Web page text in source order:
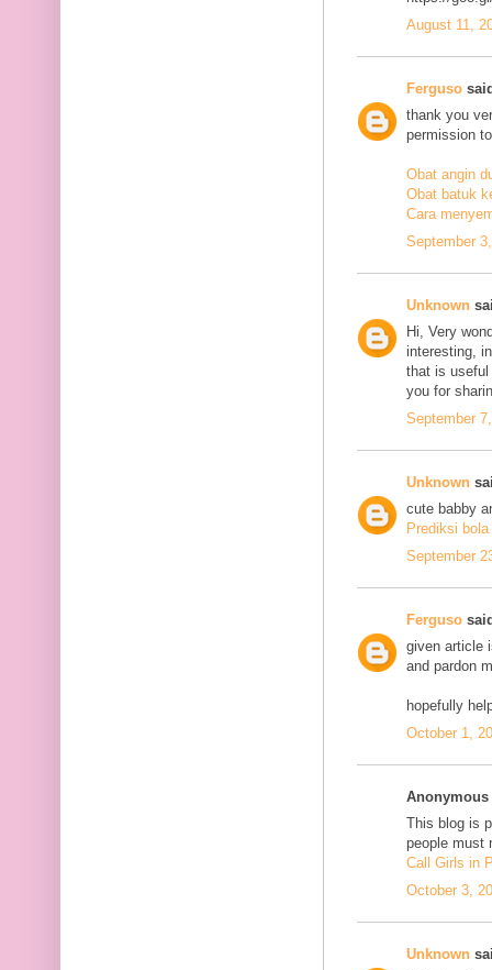
August 11,
Ferguso
thank you
permission
Obat angin
Obat batuk
Cara
September
Unknown
Hi, Very
interesting,
that is useful
you for
September
Unknown
cute babby
Prediksi bola
September
Ferguso
given article
and pardon
hopefully
October 1,
This blog is
people must
Call Girls in
October 3,
Unknown